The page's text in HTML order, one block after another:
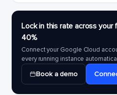
Lock in this rate across
40%
Connect your Google Cloud
every running instance
Book a demo